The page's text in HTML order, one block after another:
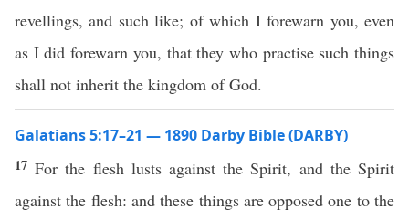
revellings, and such like; of which I forewarn you, even
as I did forewarn you, that they who practise such things
shall not inherit the kingdom of God.
Galatians 5:17–21 — 1890 Darby Bible (DARBY)
17For the flesh lusts against the Spirit, and the Spirit
against the flesh: and these things are opposed one to the